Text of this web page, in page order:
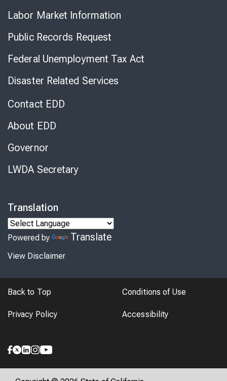
Labor Market Information
Public Records Request
Federal Unemployment Tax Act
Disaster Related Services
Contact EDD
About EDD
Governor
LWDA Secretary
Translation
Powered by Translate
View Disclaimer
Back to Top Conditions of Use
Privacy Policy Accessibility